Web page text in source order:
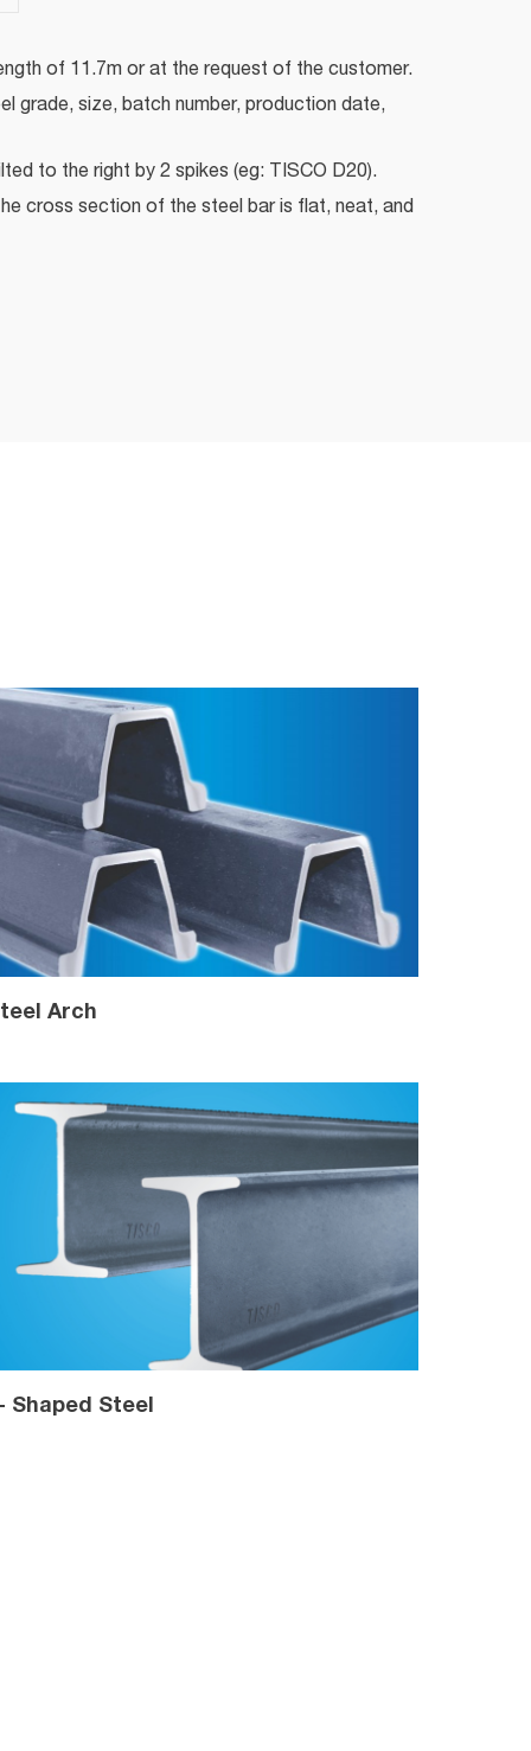
of 11.7m or at the request of the customer.
grade, size, batch number, production date,
to the right by 2 spikes (eg: TISCO D20).
cross section of the steel bar is flat, neat, and
Arch
Shaped Steel